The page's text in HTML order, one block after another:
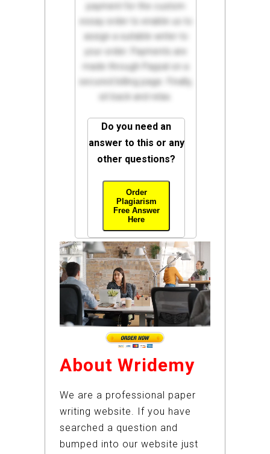
payment for the custom
essay order to enable us to
assign a suitable writer to
your order. Payments are
made through Paypal on a
secured billing page. Finally,
sit back and relax.
Do you need an
answer to this or any
other questions?
Order
Plagiarism
Free Answer
Here
About Wridemy
We are a professional paper
writing website. If you have
searched a question and
bumped into our website just